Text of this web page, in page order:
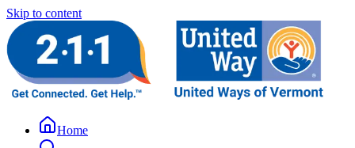
Skip to content
Home